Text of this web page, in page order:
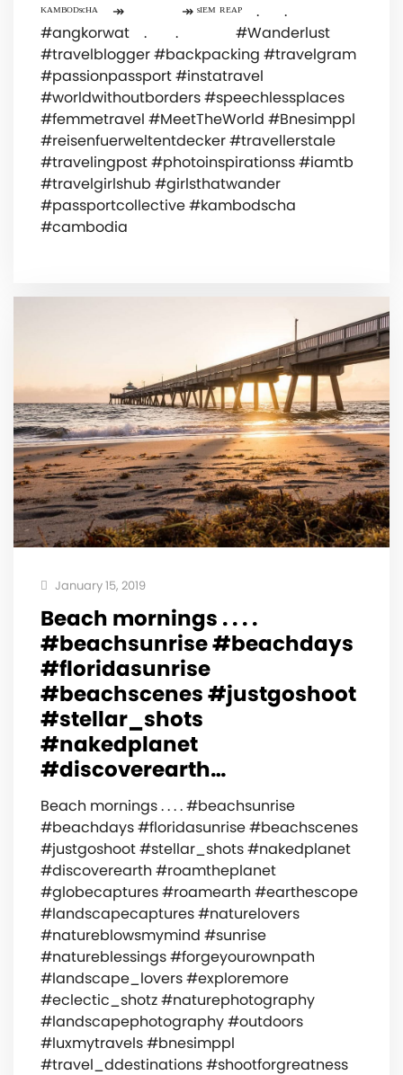
ᴷᴬᴹᴮᴼᴰˢᶜᴴᴬ⠀ ↠⠀⠀⠀⠀⠀ ↠ ˢᴵᴱᴹ ᴿᴱᴬᴾ⠀ .⠀⠀ .⠀⠀
#angkorwat⠀ . ⠀⠀ .⠀⠀⠀⠀⠀ #Wanderlust
#travelblogger #backpacking #travelgram
#passionpassport #instatravel
#worldwithoutborders #speechlessplaces
#femmetravel #MeetTheWorld #Bnesimppl
#reisenfuerweltentdecker #travellerstale
#travelingpost #photoinspirationss #iamtb
#travelgirlshub #girlsthatwander
#passportcollective #kambodscha
#cambodia
January 15, 2019
Beach mornings . . . .
#beachsunrise #beachdays
#floridasunrise
#beachscenes #justgoshoot
#stellar_shots
#nakedplanet
#discoverearth…
Beach mornings . . . . #beachsunrise
#beachdays #floridasunrise #beachscenes
#justgoshoot #stellar_shots #nakedplanet
#discoverearth #roamtheplanet
#globecaptures #roamearth #earthescope
#landscapecaptures #naturelovers
#natureblowsmymind #sunrise
#natureblessings #forgeyourownpath
#landscape_lovers #exploremore
#eclectic_shotz #naturephotography
#landscapephotography #outdoors
#luxmytravels #bnesimppl
#travel_ddestinations #shootforgreatness